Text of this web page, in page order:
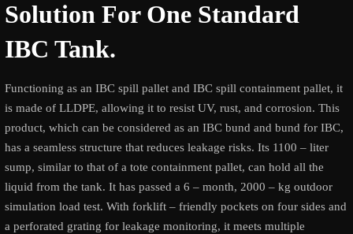
Solution For One Standard
IBC Tank.
Functioning as an IBC spill pallet and IBC spill containment pallet, it
is made of LLDPE, allowing it to resist UV, rust, and corrosion. This
product, which can be considered as an IBC bund and bund for IBC,
has a seamless structure that reduces leakage risks. Its 1100 – liter
sump, similar to that of a tote containment pallet, can hold all the
liquid from the tank. It has passed a 6 – month, 2000 – kg outdoor
simulation load test. With forklift – friendly pockets on four sides and
a perforated grating for leakage monitoring, it meets multiple